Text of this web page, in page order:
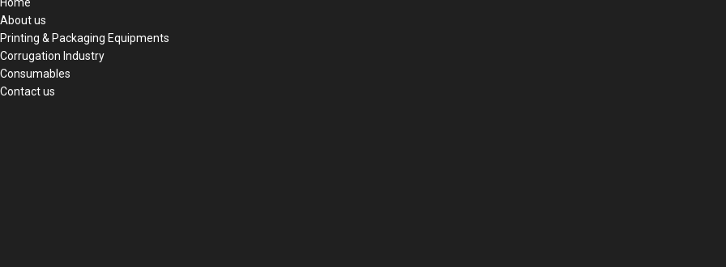
Home
About us
Printing & Packaging Equipments
Corrugation Industry
Consumables
Contact us